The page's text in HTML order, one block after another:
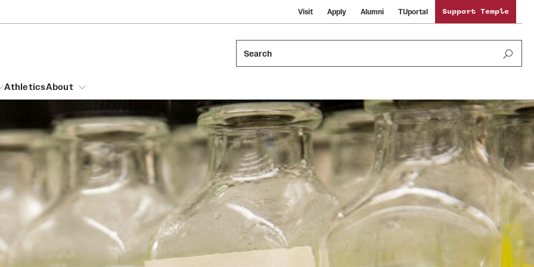
Visit Apply Alumni TUportal Support Temple
Search
Dual Degree Programs
Honors Program
Interdisciplinary Academics
Neuroscience at Temple
International Study
Libraries
Students
and Cinematic Arts
Emergency Resources
Housing and Dining
Dining Options
Sustainability
Visiting Temple
AthleticsAbout
Mission and History
Acres of Diamonds
Honorary Degrees
Russell H. Conwell
Public Information
Temple Health
University Events